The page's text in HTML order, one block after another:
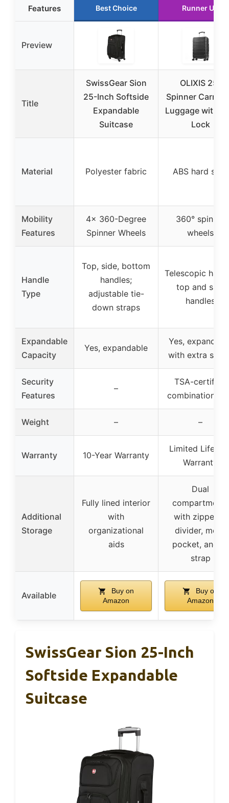
Features Best Choice Runner Up
Preview
Title
SwissGear Sion
25-Inch Softside
Expandable
Suitcase
OLIXIS 25″
Spinner Carry-
Luggage with
Lock
Material Polyester fabric ABS hard shell
Mobility
Features
4x 360-Degree
Spinner Wheels
360° spinner
wheels
Handle
Type
Top, side, bottom
handles;
adjustable tie-
down straps
Telescopic
top and side
handles
Expandable
Capacity
Yes, expandable
Yes,
with extra
Security
Features
–
TSA-certified
combination
Weight – –
Warranty 10-Year Warranty
Limited
Warranty
Additional
Storage
Fully lined interior
with
organizational
aids
Dual
compartments
with zippered
divider, mesh
pocket, and X-
strap
Available
Buy on
Amazon
Buy on
Amazon
SwissGear Sion 25-Inch
Softside Expandable
Suitcase